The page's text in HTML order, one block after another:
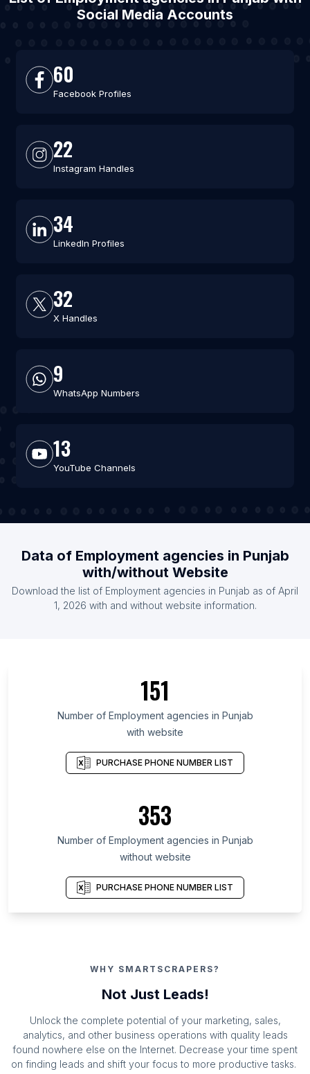
Social Media Accounts
60
Facebook Profiles
22
Instagram Handles
34
LinkedIn Profiles
32
X Handles
9
WhatsApp Numbers
13
YouTube Channels
Data of Employment agencies in Punjab
with/without Website
Download the list of Employment agencies in Punjab as of April
1, 2026 with and without website information.
151
Number of Employment agencies in Punjab
with website
PURCHASE PHONE NUMBER LIST
353
Number of Employment agencies in Punjab
without website
PURCHASE PHONE NUMBER LIST
WHY SMARTSCRAPERS?
Not Just Leads!
Unlock the complete potential of your marketing, sales,
analytics, and other business operations with quality leads
found nowhere else on the Internet. Decrease your time spent
on finding leads and shift your focus to more productive tasks.